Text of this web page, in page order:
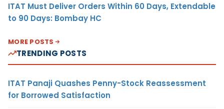
ITAT Must Deliver Orders Within 60 Days, Extendable
to 90 Days: Bombay HC
MORE POSTS
TRENDING POSTS
ITAT Panaji Quashes Penny-Stock Reassessment
for Borrowed Satisfaction